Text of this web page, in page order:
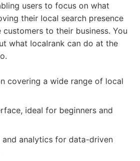
users to focus on what
their local search presence
to their business. You
what localrank can do at the
covering a wide range of local
ideal for beginners and
analytics for data-driven